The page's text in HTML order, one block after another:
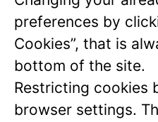
preferences by
Cookies”, that is
bottom of the site.
Restricting cookies
browser settings.